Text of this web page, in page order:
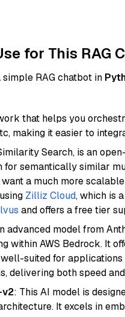
for This RAG
RAG chatbot in
that helps you
making it easier to
Search, is an
semantically similar
want a much more
Zilliz Cloud, which is
and offers a free tier
advanced model from
within AWS Bedrock. It
suited for applications
delivering both speed
v2: This AI model is
It excels in